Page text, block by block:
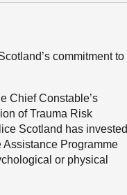
commitment to
Chief Constable’s
of Trauma Risk
Scotland has invested
Programme
or physical